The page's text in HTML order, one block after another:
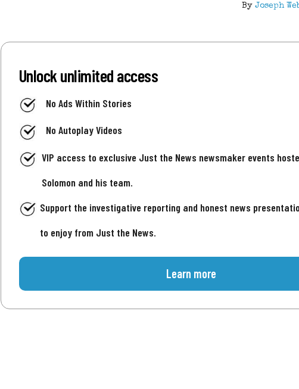
ByJoseph
Unlock unlimited access
No Ads Within Stories
No Autoplay Videos
VIP access to exclusive Just the News newsmaker events
Solomon and his team.
Support the investigative reporting and honest news
to enjoy from Just the News.
Learn more